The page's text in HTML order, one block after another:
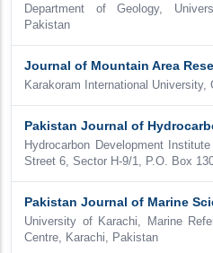
Department of Geology,
Pakistan
Journal of Mountain Area
Karakoram International University,
Pakistan Journal of
Hydrocarbon Development
Street 6, Sector H-9/1, P.O. Box
Pakistan Journal of Marine
University of Karachi, Marine
Centre, Karachi, Pakistan